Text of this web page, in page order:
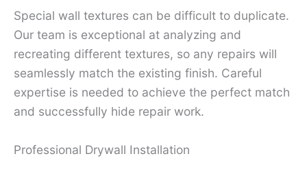
Special wall textures can be difficult to duplicate.
Our team is exceptional at analyzing and
recreating different textures, so any repairs will
seamlessly match the existing finish. Careful
expertise is needed to achieve the perfect match
and successfully hide repair work.
Professional Drywall Installation